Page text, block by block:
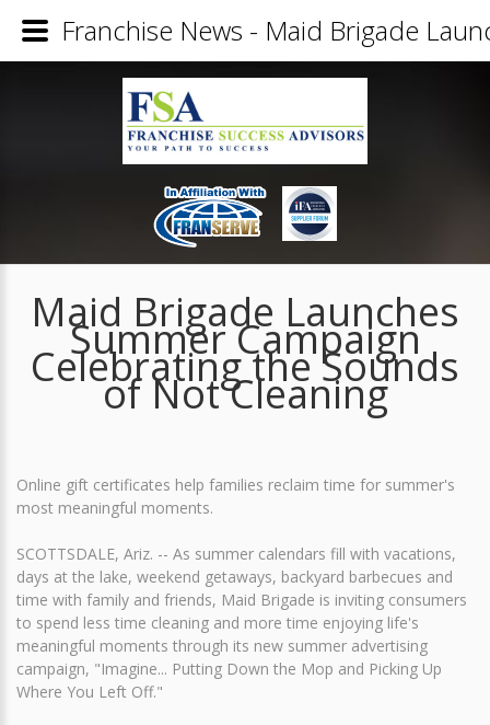
Maid Brigade Launches
Summer Campaign
Celebrating the Sounds
of Not Cleaning
Online gift certificates help families reclaim time for summer's
most meaningful moments.
SCOTTSDALE, Ariz. -- As summer calendars fill with vacations,
days at the lake, weekend getaways, backyard barbecues and
time with family and friends, Maid Brigade is inviting consumers
to spend less time cleaning and more time enjoying life's
meaningful moments through its new summer advertising
campaign, "Imagine... Putting Down the Mop and Picking Up
Where You Left Off."
Franchise News - Maid Brigade